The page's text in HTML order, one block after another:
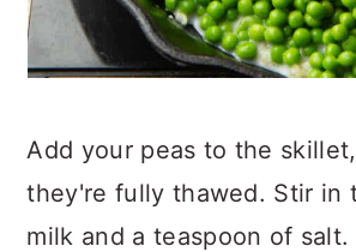
Add your peas to the
they're fully thawed. Stir in
milk and a teaspoon of salt.